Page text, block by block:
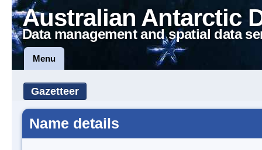
Australian Antarctic
Data management and spatial data
Menu
Gazetteer
Name details